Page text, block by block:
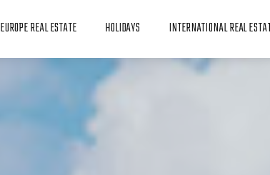
EUROPE REAL ESTATE HOLIDAYS INTERNATIONAL REAL